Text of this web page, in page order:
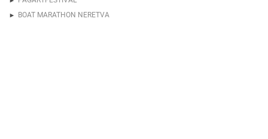
BOAT MARATHON NERETVA